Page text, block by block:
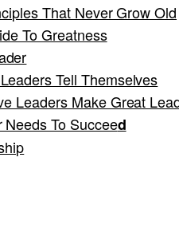
That Never Grow Old
To Greatness
Tell Themselves
Leaders Make Great
To Succeed